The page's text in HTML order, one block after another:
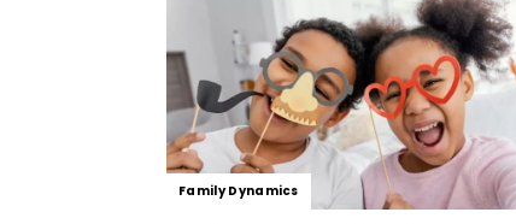
Family Dynamics